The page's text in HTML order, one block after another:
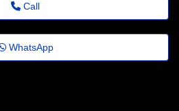
Call
WhatsApp